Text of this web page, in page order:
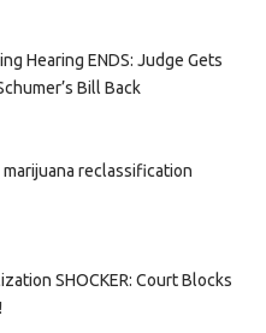
Hearing ENDS: Judge Gets
Bill Back
marijuana reclassification
SHOCKER: Court Blocks